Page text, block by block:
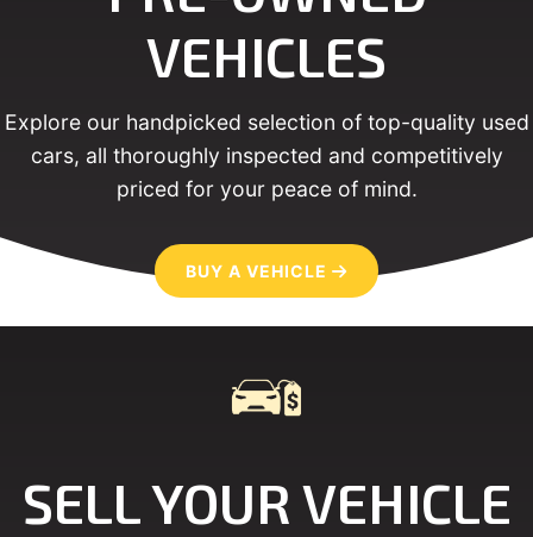
VEHICLES
Explore our handpicked selection of top-quality used
cars, all thoroughly inspected and competitively
priced for your peace of mind.
BUY A VEHICLE
SELL YOUR VEHICLE